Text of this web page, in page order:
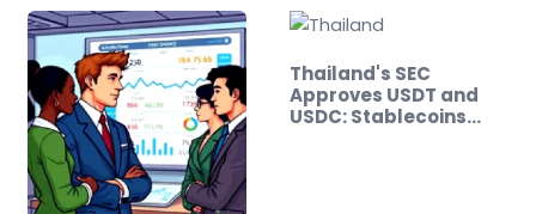
Thailand's SEC
Approves USDT and
USDC: Stablecoins…